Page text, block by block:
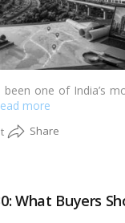
been one of India’s
more
on
BuyingWhat Buyers